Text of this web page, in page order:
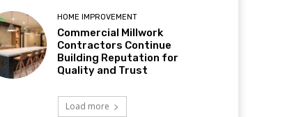
HOME IMPROVEMENT
Commercial Millwork
Contractors Continue
Building Reputation for
Quality and Trust
Load more